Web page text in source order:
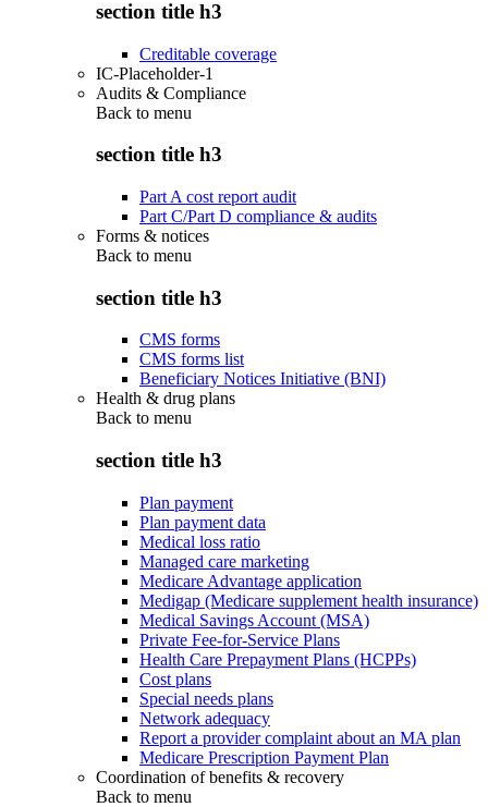
section title h3
Creditable coverage
IC-Placeholder-1
Audits & Compliance
Back to menu
section title h3
Part A cost report audit
Part C/Part D compliance & audits
Forms & notices
Back to menu
section title h3
CMS forms
CMS forms list
Beneficiary Notices Initiative (BNI)
Health & drug plans
Back to menu
section title h3
Plan payment
Plan payment data
Medical loss ratio
Managed care marketing
Medicare Advantage application
Medigap (Medicare supplement health insurance)
Medical Savings Account (MSA)
Private Fee-for-Service Plans
Health Care Prepayment Plans (HCPPs)
Cost plans
Special needs plans
Network adequacy
Report a provider complaint about an MA plan
Medicare Prescription Payment Plan
Coordination of benefits & recovery
Back to menu